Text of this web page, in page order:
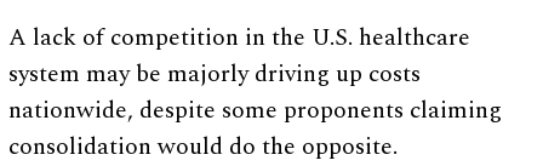
A lack of competition in the U.S. healthcare
system may be majorly driving up costs
nationwide, despite some proponents claiming
consolidation would do the opposite.